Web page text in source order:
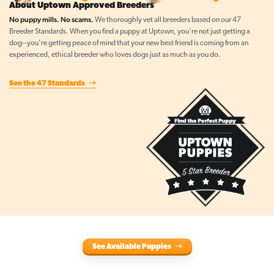
About Uptown Approved Breeders
No puppy mills. No scams. We thoroughly vet all breeders based on our 47
Breeder Standards. When you find a puppy at Uptown, you're not just getting a
dog--you're getting peace of mind that your new best friend is coming from an
experienced, ethical breeder who loves dogs just as much as you do.
See the 47 Standards
See Available Puppies